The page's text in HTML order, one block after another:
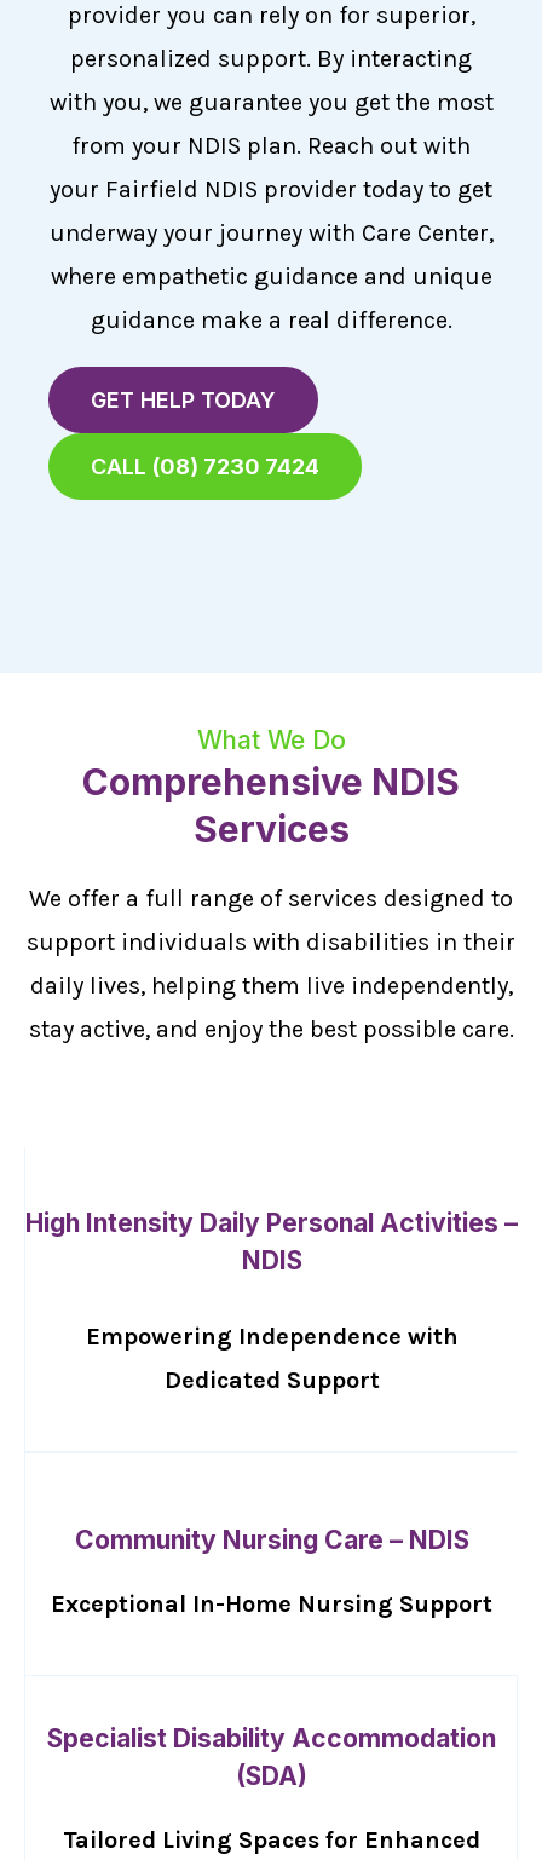
provider you can rely on for superior,
personalized support. By interacting
with you, we guarantee you get the most
from your NDIS plan. Reach out with
your Fairfield NDIS provider today to get
underway your journey with Care Center,
where empathetic guidance and unique
guidance make a real difference.
GET HELP TODAY
CALL (08) 7230 7424
What We Do
Comprehensive NDIS
Services
We offer a full range of services designed to
support individuals with disabilities in their
daily lives, helping them live independently,
stay active, and enjoy the best possible care.
High Intensity Daily Personal Activities –
NDIS
Empowering Independence with
Dedicated Support
Community Nursing Care – NDIS
Exceptional In-Home Nursing Support
Specialist Disability Accommodation
(SDA)
Tailored Living Spaces for Enhanced